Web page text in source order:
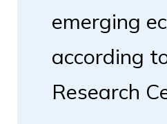
emerging
according
Research